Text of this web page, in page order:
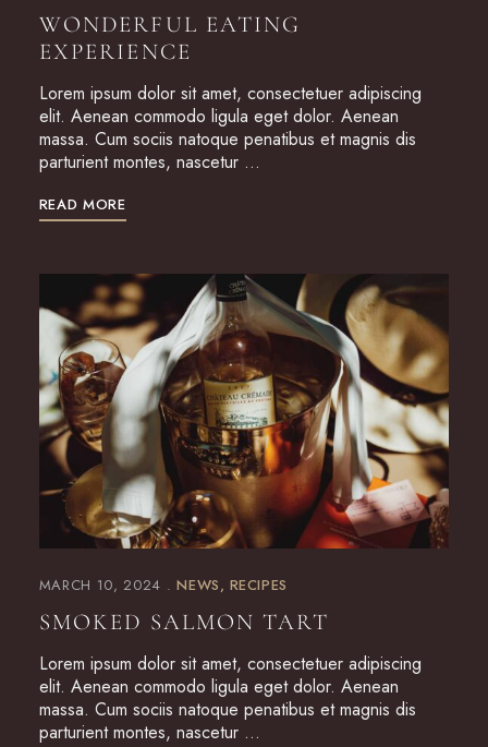
WONDERFUL EATING
EXPERIENCE
Lorem ipsum dolor sit amet, consectetuer adipiscing
elit. Aenean commodo ligula eget dolor. Aenean
massa. Cum sociis natoque penatibus et magnis dis
parturient montes, nascetur …
READ MORE
MARCH 10, 2024 NEWS RECIPES
SMOKED SALMON TART
Lorem ipsum dolor sit amet, consectetuer adipiscing
elit. Aenean commodo ligula eget dolor. Aenean
massa. Cum sociis natoque penatibus et magnis dis
parturient montes, nascetur …